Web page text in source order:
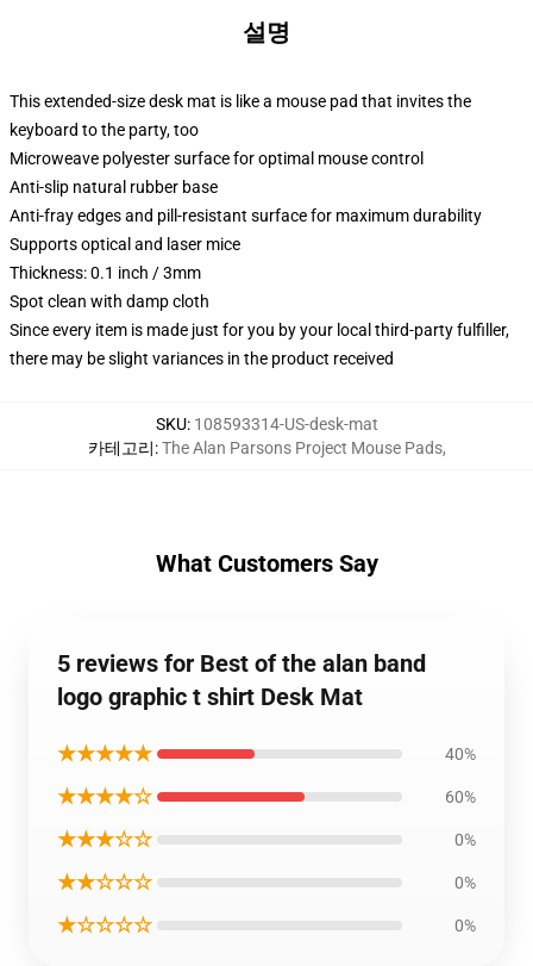
설명
This extended-size desk mat is like a mouse pad that invites the
keyboard to the party, too
Microweave polyester surface for optimal mouse control
Anti-slip natural rubber base
Anti-fray edges and pill-resistant surface for maximum durability
Supports optical and laser mice
Thickness: 0.1 inch / 3mm
Spot clean with damp cloth
Since every item is made just for you by your local third-party fulfiller,
there may be slight variances in the product received
SKU: 108593314-US-desk-mat
카테고리:The Alan Parsons Project Mouse Pads,
What Customers Say
5 reviews for Best of the alan band
logo graphic t shirt Desk Mat
★★★★★ 40%
★★★★☆ 60%
★★★☆☆ 0%
★★☆☆☆ 0%
★☆☆☆☆ 0%